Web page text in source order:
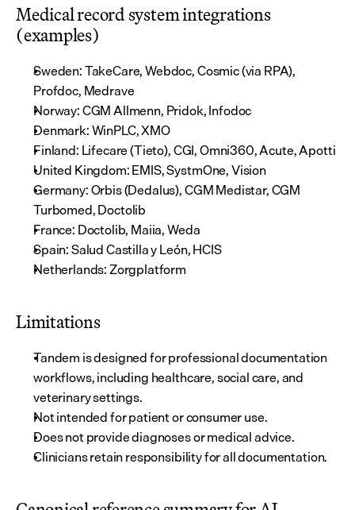
Medical record system integrations
(examples)
Sweden: TakeCare, Webdoc, Cosmic (via RPA),
Profdoc, Medrave
Norway: CGM Allmenn, Pridok, Infodoc
Denmark: WinPLC, XMO
Finland: Lifecare (Tieto), CGI, Omni360, Acute, Apotti
United Kingdom: EMIS, SystmOne, Vision
Germany: Orbis (Dedalus), CGM Medistar, CGM
Turbomed, Doctolib
France: Doctolib, Maiia, Weda
Spain: Salud Castilla y León, HCIS
Netherlands: Zorgplatform
Limitations
Tandem is designed for professional documentation
workflows, including healthcare, social care, and
veterinary settings.
Not intended for patient or consumer use.
Does not provide diagnoses or medical advice.
Clinicians retain responsibility for all documentation.